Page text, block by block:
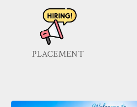
PLACEMENT